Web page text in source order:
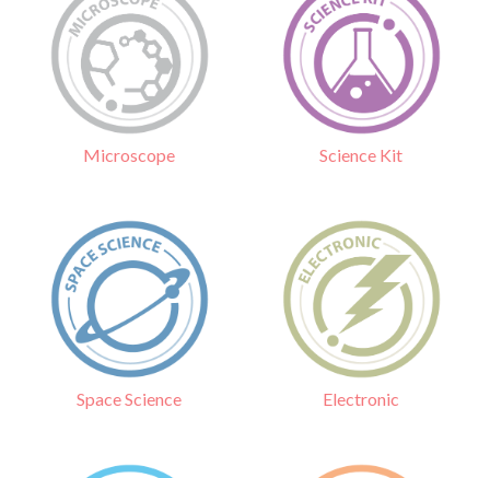
Microscope Science Kit
Space Science Electronic